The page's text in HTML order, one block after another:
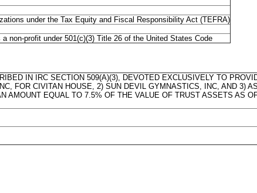
under the Tax Equity and Fiscal Responsibility Act (TEFRA)
non-profit under 501(c)(3) Title 26 of the United States Code
IN IRC SECTION 509(A)(3), DEVOTED EXCLUSIVELY TO
FOR CIVITAN HOUSE, 2) SUN DEVIL GYMNASTICS, INC, AND 3)
AMOUNT EQUAL TO 7.5% OF THE VALUE OF TRUST ASSETS AS